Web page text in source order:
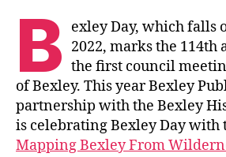
B exley Day, which falls
2022, marks the
the first council
of Bexley. This year Bexley
partnership with the Bexley
is celebrating Bexley Day with
Mapping Bexley From